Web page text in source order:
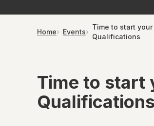
Home Events
Time to start
Qualifications
Time to start
Qualifications